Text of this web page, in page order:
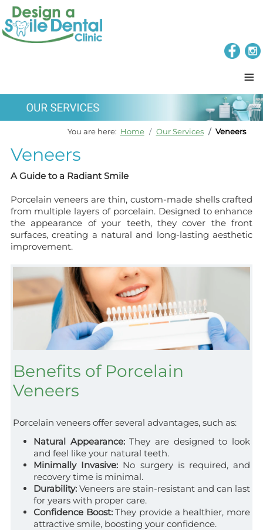
≡
You are here: Home Our Services Veneers
Veneers
A Guide to a Radiant Smile
Porcelain veneers are thin, custom-made shells crafted
from multiple layers of porcelain. Designed to enhance
the appearance of your teeth, they cover the front
surfaces, creating a natural and long-lasting aesthetic
improvement.
Benefits of Porcelain
Veneers
Porcelain veneers offer several advantages, such as:
Natural Appearance:They are designed to look
and feel like your natural teeth.
Minimally Invasive: No surgery is required, and
recovery time is minimal.
Durability:Veneers are stain-resistant and can last
for years with proper care.
Confidence Boost:They provide a healthier, more
attractive smile, boosting your confidence.